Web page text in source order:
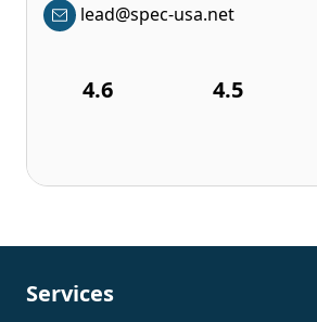
lead@spec-usa.net
4.6 4.5
Services